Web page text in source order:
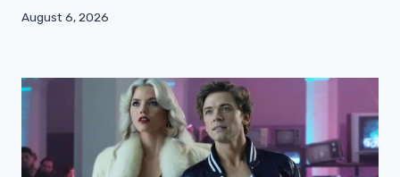
August 6, 2026